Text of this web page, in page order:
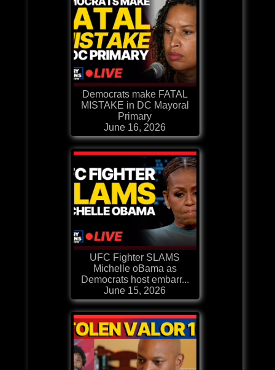
Democrats make FATAL
MISTAKE in DC Mayoral
Primary
June 16, 2026
UFC Fighter SLAMS
Michelle oBama as
Democrats host embarr...
June 15, 2026